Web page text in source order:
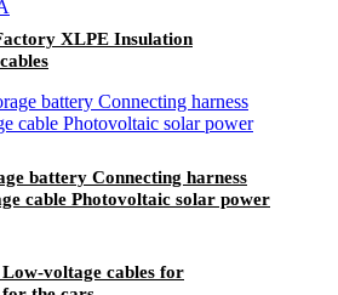
XLPE Insulation
battery Connecting harness
cable Photovoltaic solar power
voltage cables for